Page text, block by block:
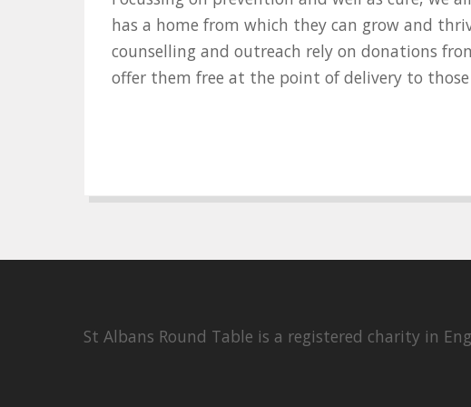
has a home from which they can grow and
counselling and outreach rely on donations
offer them free at the point of delivery to
St Albans Round Table is a registered charity in